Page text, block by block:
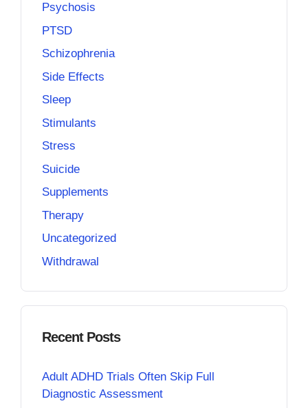
Psychosis
PTSD
Schizophrenia
Side Effects
Sleep
Stimulants
Stress
Suicide
Supplements
Therapy
Uncategorized
Withdrawal
Recent Posts
Adult ADHD Trials Often Skip Full
Diagnostic Assessment